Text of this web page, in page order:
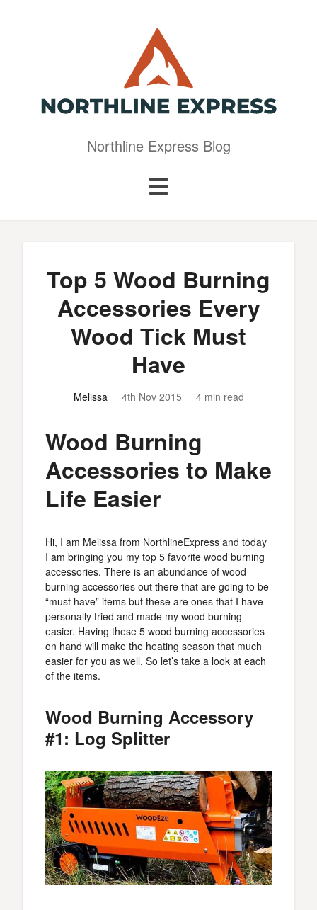
Northline Express Blog
Top 5 Wood Burning
Accessories Every
Wood Tick Must
Have
Melissa 4th Nov 2015 4 min read
Wood Burning
Accessories to Make
Life Easier
Hi, I am Melissa from NorthlineExpress and today
I am bringing you my top 5 favorite wood burning
accessories. There is an abundance of wood
burning accessories out there that are going to be
“must have” items but these are ones that I have
personally tried and made my wood burning
easier. Having these 5 wood burning accessories
on hand will make the heating season that much
easier for you as well. So let’s take a look at each
of the items.
Wood Burning Accessory
#1: Log Splitter